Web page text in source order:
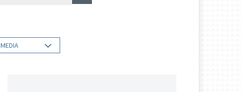
MEDIA